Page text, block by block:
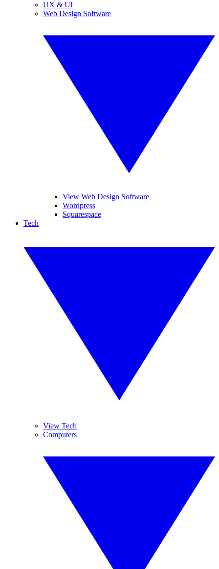
UX & UI
Web Design Software
View Web Design Software
Wordpress
Squarespace
Tech
View Tech
Computers